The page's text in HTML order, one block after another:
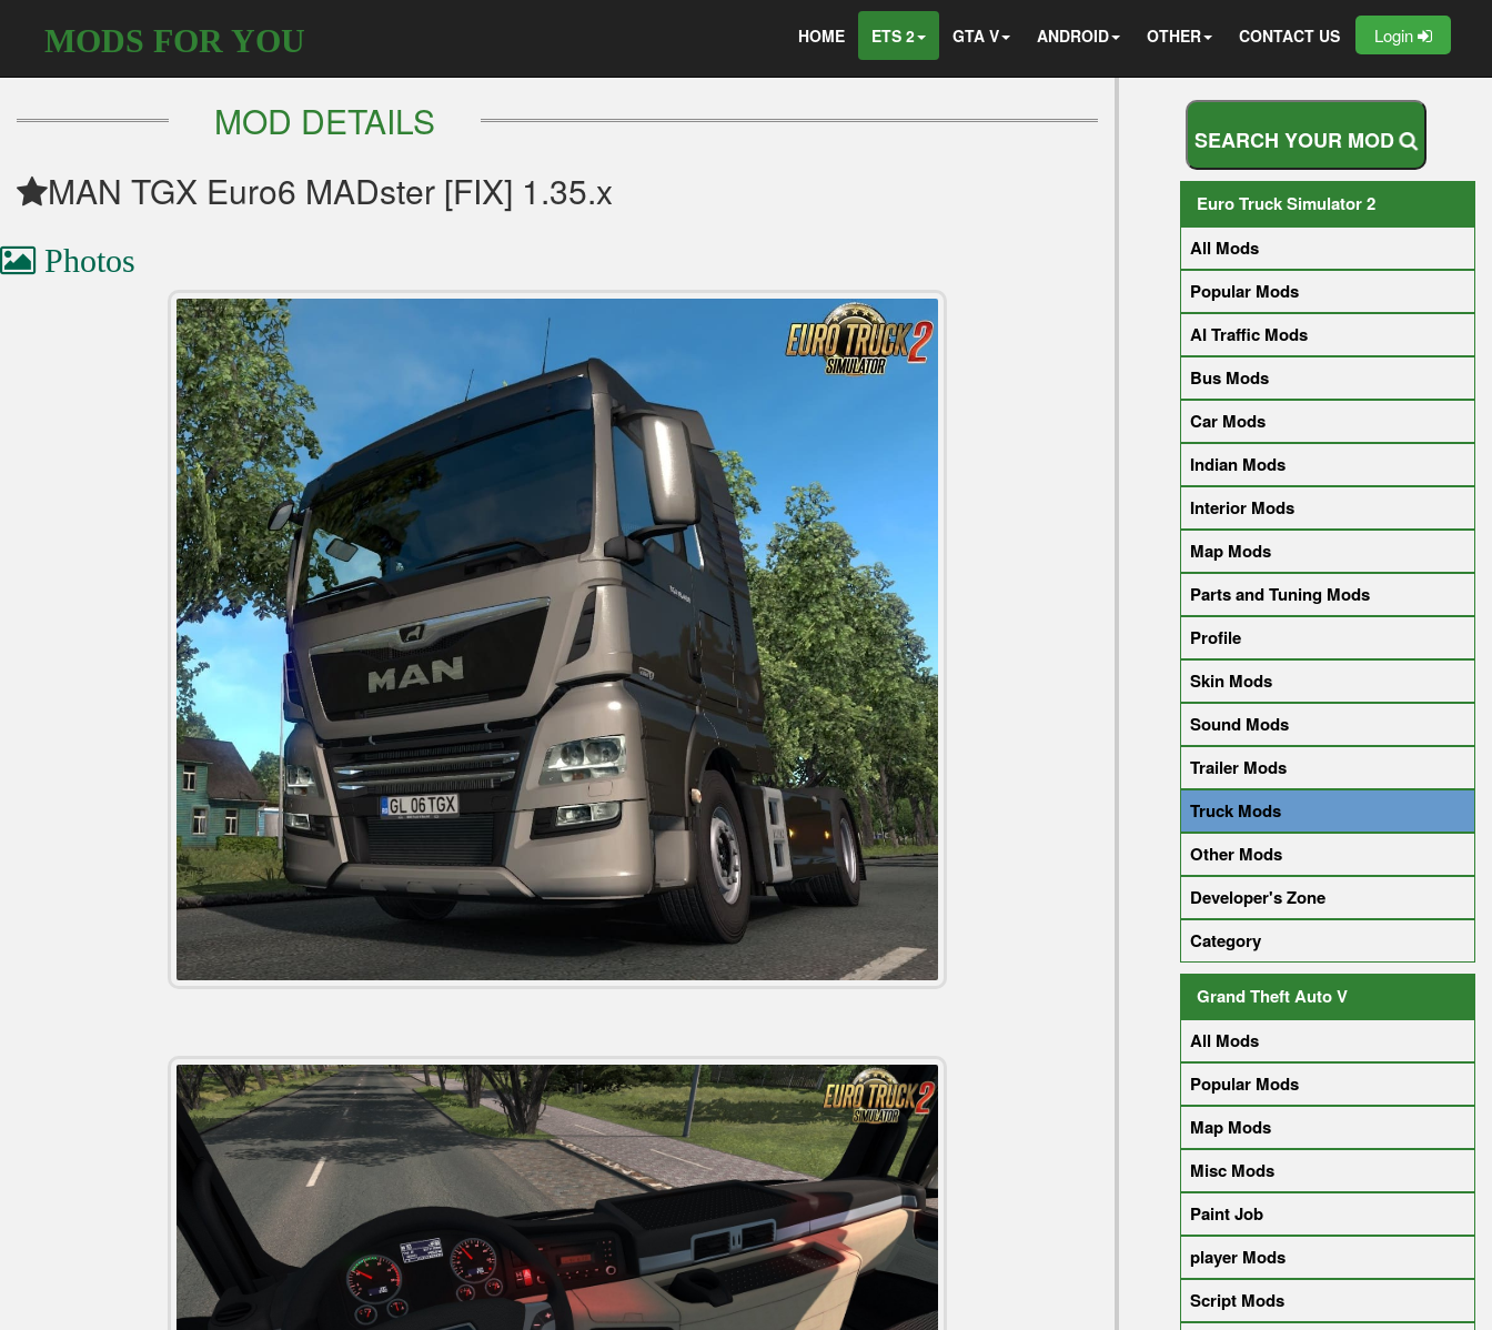
MODS FOR YOU HOME ETS 2 GTA V ANDROID OTHER CONTACT US Login
MOD DETAILS
MAN TGX Euro6 MADster [FIX] 1.35.x
Photos
SEARCH YOUR MOD
Euro Truck Simulator 2
All Mods
Popular Mods
AI Traffic Mods
Bus Mods
Car Mods
Indian Mods
Interior Mods
Map Mods
Parts and Tuning Mods
Profile
Skin Mods
Sound Mods
Trailer Mods
Truck Mods
Other Mods
Developer's Zone
Category
Grand Theft Auto V
All Mods
Popular Mods
Map Mods
Misc Mods
Paint Job
player Mods
Script Mods